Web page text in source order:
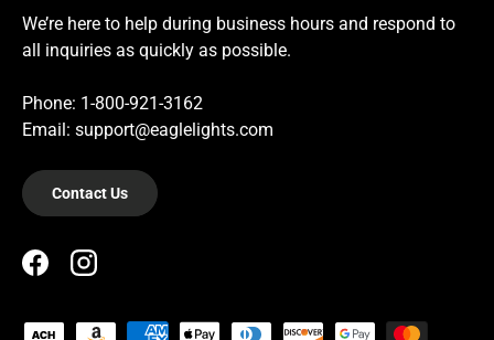
We’re here to help during business hours and respond to
all inquiries as quickly as possible.
Phone: 1-800-921-3162
Email: support@eaglelights.com
Contact Us
FacebookInstagram
Payment methods accepted